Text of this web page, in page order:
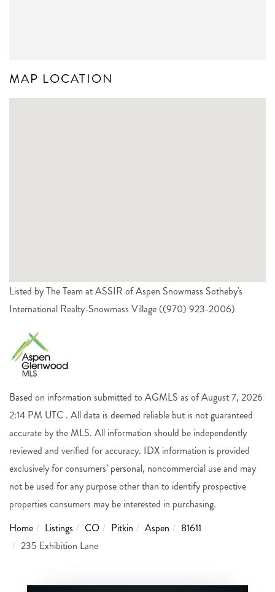
MAP LOCATION
Listed by The Team at ASSIR of Aspen Snowmass Sotheby's
International Realty-Snowmass Village ((970) 923-2006)
Based on information submitted to AGMLS as of August 7, 2026
2:14 PM UTC . All data is deemed reliable but is not guaranteed
accurate by the MLS. All information should be independently
reviewed and verified for accuracy. IDX information is provided
exclusively for consumers’ personal, noncommercial use and may
not be used for any purpose other than to identify prospective
properties consumers may be interested in purchasing.
Home
Listings CO Pitkin Aspen
81611
235 Exhibition Lane